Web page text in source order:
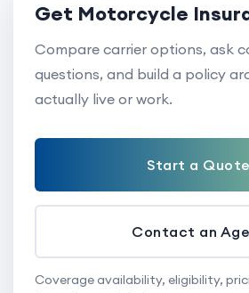
Get Motorcycle
Compare carrier options, ask
questions, and build a policy
actually live or work.
Start a Quote
Contact an
Coverage availability, eligibility,